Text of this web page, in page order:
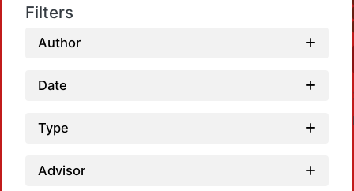
Filters
Author
Date
Type
Advisor